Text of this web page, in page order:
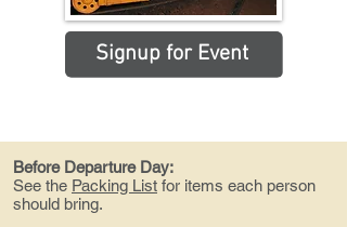
Signup for Event
Before Departure Day:
See the Packing List for items each person
should bring.